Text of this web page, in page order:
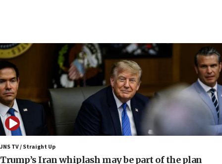
16:07
Border Police find Palestinian in car trunk at Jerusalem
crossing
15:46
UNICEF-coordinated survey finds Gaza acute malnutrition
at 0.2%-0.8%
15:22
Iran claims president met Mojtaba Khamenei
14:55
CRIF marks anniversary of 1982 Jo Goldenberg attack
JNS TV / Straight Up
Trump’s Iran whiplash may be part of the plan